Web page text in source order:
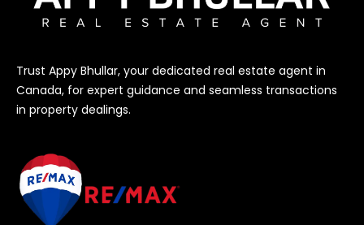
Trust Appy Bhullar, your dedicated real estate agent in
Canada, for expert guidance and seamless transactions
in property dealings.